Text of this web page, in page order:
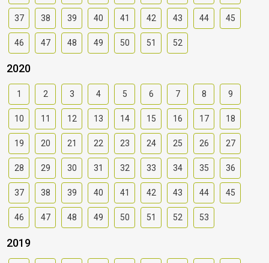
37 38 39 40 41 42 43 44 45
46 47 48 49 50 51 52
2020
1 2 3 4 5 6 7 8 9
10 11 12 13 14 15 16 17 18
19 20 21 22 23 24 25 26 27
28 29 30 31 32 33 34 35 36
37 38 39 40 41 42 43 44 45
46 47 48 49 50 51 52 53
2019